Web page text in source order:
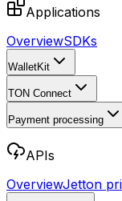
Applications
OverviewSDKs
WalletKit
TON Connect
Payment processing
APIs
OverviewJetton